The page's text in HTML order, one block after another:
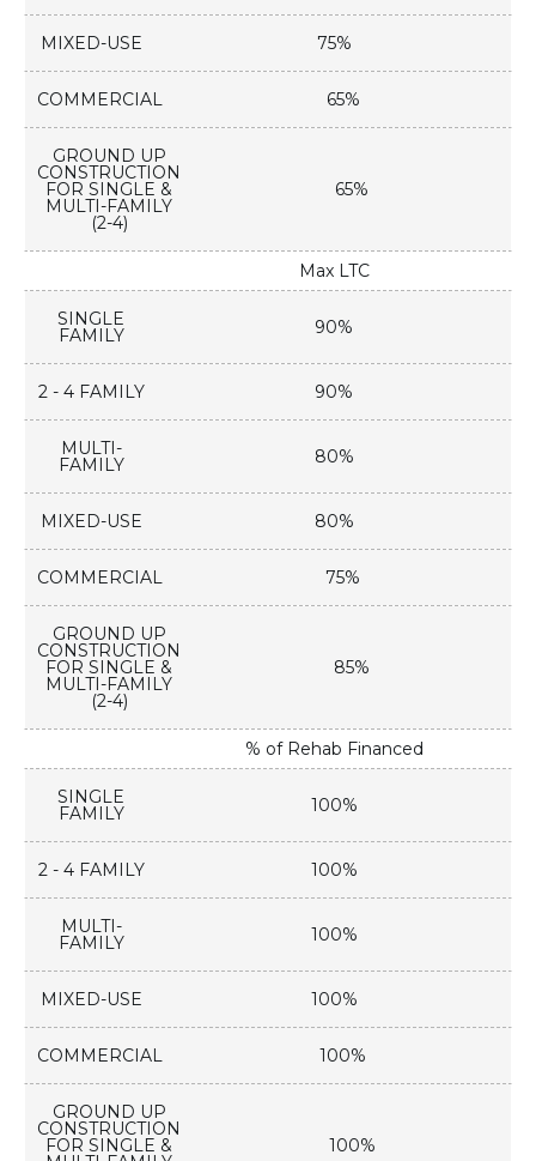
MIXED-USE 75%
COMMERCIAL 65%
GROUND UP
CONSTRUCTION
FOR SINGLE &
MULTI-FAMILY
(2-4)
65%
Max LTC
SINGLE
FAMILY 90%
2 - 4 FAMILY 90%
MULTI-
FAMILY 80%
MIXED-USE 80%
COMMERCIAL 75%
GROUND UP
CONSTRUCTION
FOR SINGLE &
MULTI-FAMILY
(2-4)
85%
% of Rehab Financed
SINGLE
FAMILY 100%
2 - 4 FAMILY 100%
MULTI-
FAMILY 100%
MIXED-USE 100%
COMMERCIAL 100%
GROUND UP
CONSTRUCTION
FOR SINGLE & 100%